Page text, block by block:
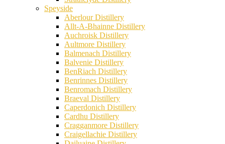
Speyside
Aberlour Distillery
Allt-A-Bhainne Distillery
Auchroisk Distillery
Aultmore Distillery
Balmenach Distillery
Balvenie Distillery
BenRiach Distillery
Benrinnes Distillery
Benromach Distillery
Braeval Distillery
Caperdonich Distillery
Cardhu Distillery
Cragganmore Distillery
Craigellachie Distillery